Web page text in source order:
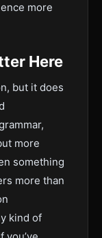
more
Here
but it does
more
something
more than
kind of